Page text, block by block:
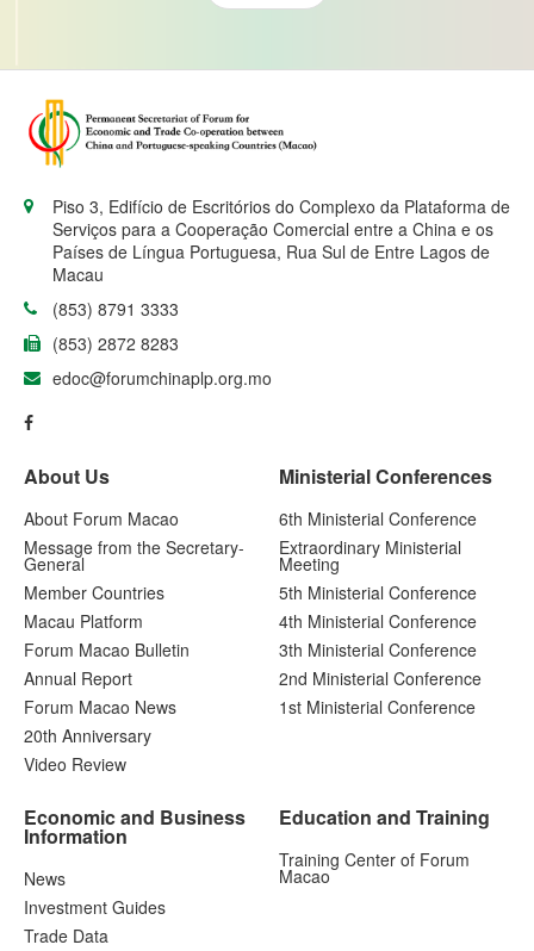
Piso 3, Edifício de Escritórios do Complexo da Plataforma de
Serviços para a Cooperação Comercial entre a China e os
Países de Língua Portuguesa, Rua Sul de Entre Lagos de
Macau
(853) 8791 3333
(853) 2872 8283
edoc@forumchinaplp.org.mo
About Us
About Forum Macao
Message from the Secretary-
General
Member Countries
Macau Platform
Forum Macao Bulletin
Annual Report
Forum Macao News
20th Anniversary
Video Review
Ministerial Conferences
6th Ministerial Conference
Extraordinary Ministerial
Meeting
5th Ministerial Conference
4th Ministerial Conference
3th Ministerial Conference
2nd Ministerial Conference
1st Ministerial Conference
Economic and Business
Information
News
Investment Guides
Trade Data
Education and Training
Training Center of Forum
Macao